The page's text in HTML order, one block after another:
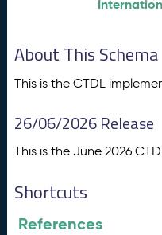
About This Schema
This is the CTDL
26/06/2026 Release
This is the June 2026
Shortcuts
References